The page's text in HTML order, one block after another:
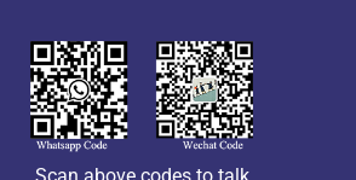
Scan above codes to talk